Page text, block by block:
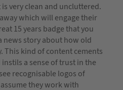
very clean and uncluttered.
which will engage their
15 years badge that you
news story about how old
This kind of content cements
a sense of trust in the
recognisable logos of
they work with